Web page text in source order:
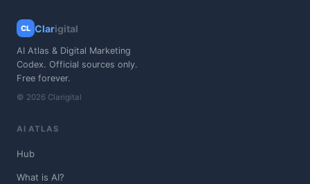
CL Clarigital
AI Atlas & Digital Marketing
Codex. Official sources only.
Free forever.
© 2026 Clarigital
AI ATLAS
Hub
What is AI?